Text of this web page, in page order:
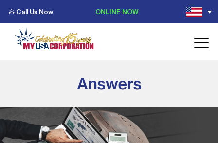
Call Us Now ONLINE NOW
Answers